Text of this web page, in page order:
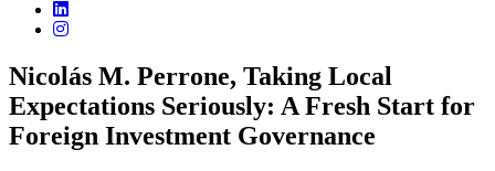
Nicolás M. Perrone, Taking Local
Expectations Seriously: A Fresh Start for
Foreign Investment Governance